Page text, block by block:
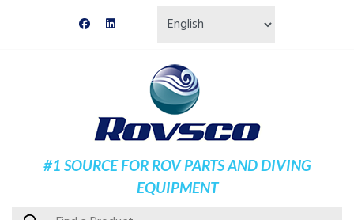
#1 SOURCE FOR ROV PARTS AND DIVING
EQUIPMENT